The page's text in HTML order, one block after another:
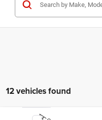
12 vehicles found